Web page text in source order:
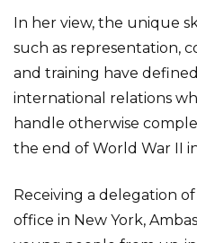
In her view, the unique
such as representation,
and training have
international relations
handle otherwise
the end of World War II in
Receiving a delegation
office in New York,